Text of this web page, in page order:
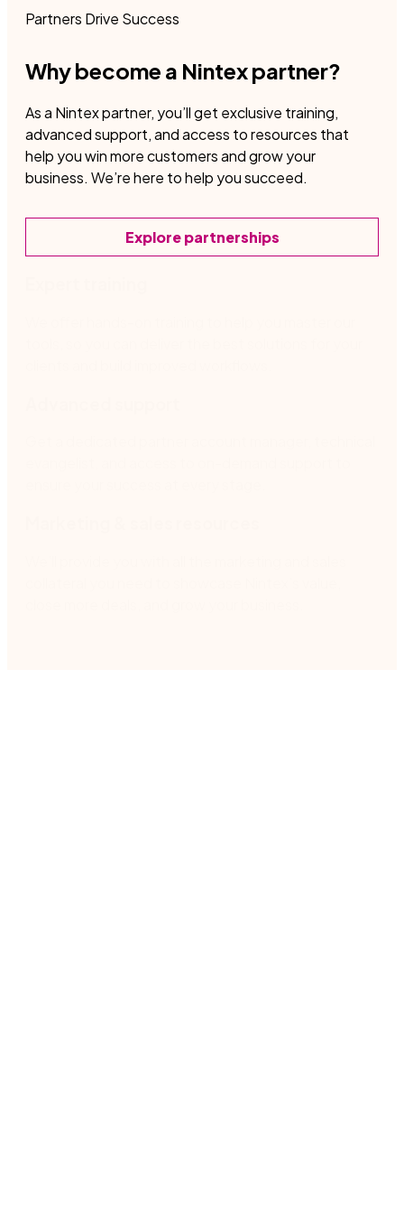
Partners Drive Success
Why become a Nintex partner?
As a Nintex partner, you’ll get exclusive training,
advanced support, and access to resources that
help you win more customers and grow your
business. We’re here to help you succeed.
Explore partnerships